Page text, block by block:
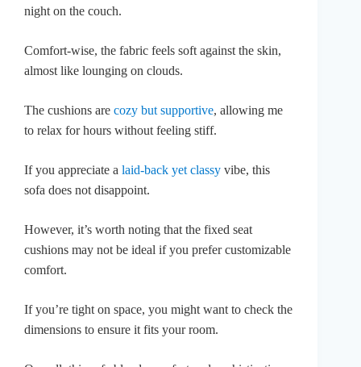
night on the couch.
Comfort-wise, the fabric feels soft against the skin,
almost like lounging on clouds.
The cushions are cozy but supportive, allowing me
to relax for hours without feeling stiff.
If you appreciate a laid-back yet classy vibe, this
sofa does not disappoint.
However, it’s worth noting that the fixed seat
cushions may not be ideal if you prefer customizable
comfort.
If you’re tight on space, you might want to check the
dimensions to ensure it fits your room.